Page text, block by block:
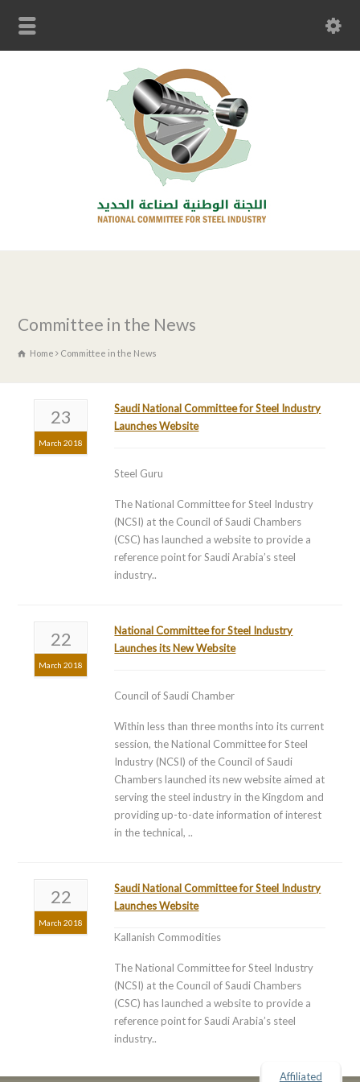
Committee in the News
Home Committee in the News
23
March 2018
Saudi National Committee for Steel Industry
Launches Website
Steel Guru
The National Committee for Steel Industry
(NCSI) at the Council of Saudi Chambers
(CSC) has launched a website to provide a
reference point for Saudi Arabia’s steel
industry..
22
March 2018
National Committee for Steel Industry
Launches its New Website
Council of Saudi Chamber
Within less than three months into its current
session, the National Committee for Steel
Industry (NCSI) of the Council of Saudi
Chambers launched its new website aimed at
serving the steel industry in the Kingdom and
providing up-to-date information of interest
in the technical, ..
22
March 2018
Saudi National Committee for Steel Industry
Launches Website
Kallanish Commodities
The National Committee for Steel Industry
(NCSI) at the Council of Saudi Chambers
(CSC) has launched a website to provide a
reference point for Saudi Arabia’s steel
industry..
Affiliated